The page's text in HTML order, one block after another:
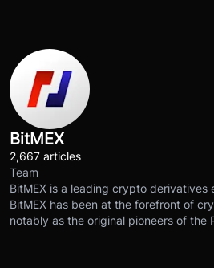
BitMEX
2,667 articles
Team
BitMEX is a leading crypto derivatives
BitMEX has been at the forefront of
notably as the original pioneers of the